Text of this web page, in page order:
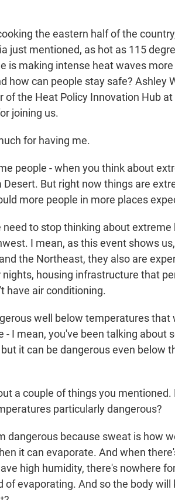
the eastern half of the
just mentioned, as hot as 115
is making intense heat waves
how can people stay safe? Ashley
of the Heat Policy Innovation Hub at
joining us.
for having me.
people - when you think about
But right now things are
more people in more places
need to stop thinking about
I mean, as this event shows
the Northeast, they also are
housing infrastructure that
have air conditioning.
well below temperatures that
- I mean, you've been talking about
it can be dangerous even below
a couple of things you
particularly dangerous?
dangerous because sweat is how
it can evaporate. And when
high humidity, there's nowhere
of evaporating. And so the body